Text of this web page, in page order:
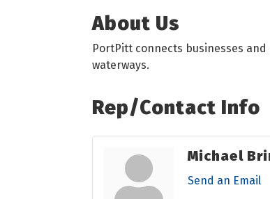
About Us
PortPitt connects businesses
waterways.
Rep/Contact Info
Michael
Send an Email